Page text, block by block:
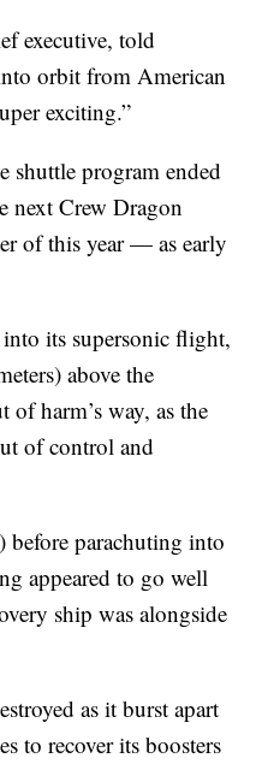
executive, told
orbit from American
exciting.”
shuttle program ended
next Crew Dragon
of this year — as early
its supersonic flight,
above the
harm’s way, as the
of control and
before parachuting into
appeared to go well
ship was alongside
as it burst apart
to recover its boosters